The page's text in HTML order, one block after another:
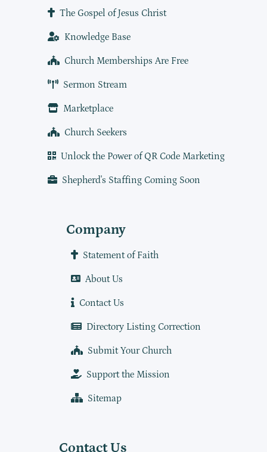
The Gospel of Jesus Christ
Knowledge Base
Church Memberships Are Free
Sermon Stream
Marketplace
Church Seekers
Unlock the Power of QR Code Marketing
Shepherd's Staffing Coming Soon
Company
Statement of Faith
About Us
Contact Us
Directory Listing Correction
Submit Your Church
Support the Mission
Sitemap
Contact Us